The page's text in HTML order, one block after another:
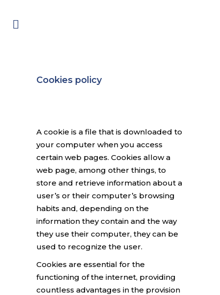
Cookies policy
A cookie is a file that is downloaded to
your computer when you access
certain web pages. Cookies allow a
web page, among other things, to
store and retrieve information about a
user’s or their computer’s browsing
habits and, depending on the
information they contain and the way
they use their computer, they can be
used to recognize the user.
Cookies are essential for the
functioning of the internet, providing
countless advantages in the provision